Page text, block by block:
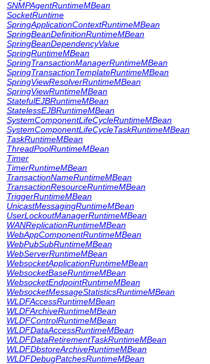
SNMPAgentRuntimeMBean
SocketRuntime
SpringApplicationContextRuntimeMBean
SpringBeanDefinitionRuntimeMBean
SpringBeanDependencyValue
SpringRuntimeMBean
SpringTransactionManagerRuntimeMBean
SpringTransactionTemplateRuntimeMBean
SpringViewResolverRuntimeMBean
SpringViewRuntimeMBean
StatefulEJBRuntimeMBean
StatelessEJBRuntimeMBean
SystemComponentLifeCycleRuntimeMBean
SystemComponentLifeCycleTaskRuntimeMBean
TaskRuntimeMBean
ThreadPoolRuntimeMBean
Timer
TimerRuntimeMBean
TransactionNameRuntimeMBean
TransactionResourceRuntimeMBean
TriggerRuntimeMBean
UnicastMessagingRuntimeMBean
UserLockoutManagerRuntimeMBean
WANReplicationRuntimeMBean
WebAppComponentRuntimeMBean
WebPubSubRuntimeMBean
WebServerRuntimeMBean
WebsocketApplicationRuntimeMBean
WebsocketBaseRuntimeMBean
WebsocketEndpointRuntimeMBean
WebsocketMessageStatisticsRuntimeMBean
WLDFAccessRuntimeMBean
WLDFArchiveRuntimeMBean
WLDFControlRuntimeMBean
WLDFDataAccessRuntimeMBean
WLDFDataRetirementTaskRuntimeMBean
WLDFDbstoreArchiveRuntimeMBean
WLDFDebugPatchesRuntimeMBean